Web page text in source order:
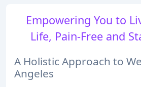
Empowering You to
Life, Pain-Free and
A Holistic Approach to
Angeles